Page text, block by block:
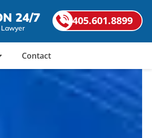
24/7 405.601.8899
Contact